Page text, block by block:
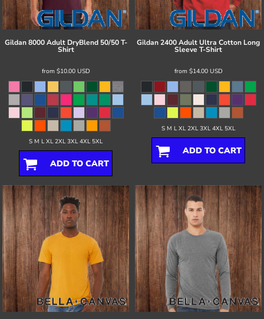
Gildan 8000 Adult DryBlend 50/50 T-
Shirt
from $10.00 USD
S M L XL 2XL 3XL 4XL 5XL
ADD TO CART
Gildan2400 Adult Ultra Cotton Long
Sleeve T-Shirt
from $14.00 USD
S M L XL 2XL 3XL 4XL 5XL
ADD TO CART